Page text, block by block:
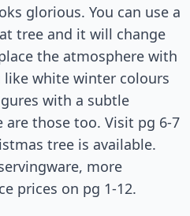
glorious. You can use a
tree and it will change
the atmosphere with
like white winter colours
with a subtle
those too. Visit pg 6-7
tree is available.
more
prices on pg 1-12.